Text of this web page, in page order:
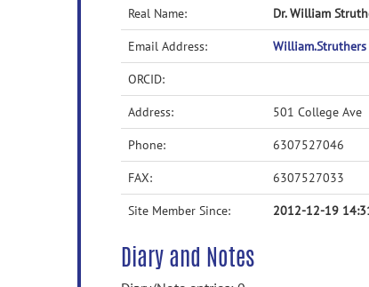
Real Name: Dr. William
Email Address:
ORCID:
Address: 501 College Ave
Phone: 6307527046
FAX: 6307527033
Site Member Since: 2012-12-19
Diary and Notes